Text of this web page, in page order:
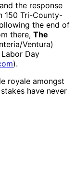
the response
150 Tri-County-
the end of
there, The
Ventura)
Day
).
royale amongst
have never